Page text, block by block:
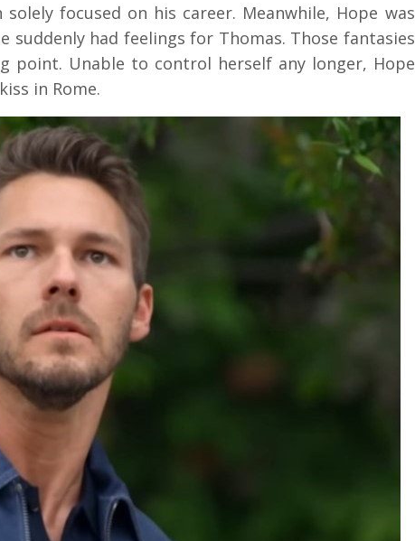
focused on his career. Meanwhile, Hope was
suddenly had feelings for Thomas. Those fantasies
point. Unable to control herself any longer, Hope
in Rome.